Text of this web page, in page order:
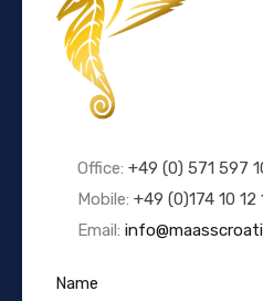
Office: +49 (0) 571 597
Mobile: +49 (0)174 10 12
Email:
Name